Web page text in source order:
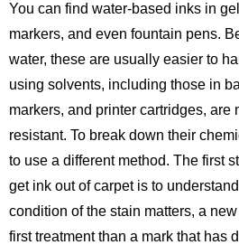
You can find water-based inks in
markers, and even fountain pens.
water, these are usually easier to
using solvents, including those in
markers, and printer cartridges, are
resistant. To break down their
to use a different method. The first
get ink out of carpet is to
condition of the stain matters, a
first treatment than a mark that has